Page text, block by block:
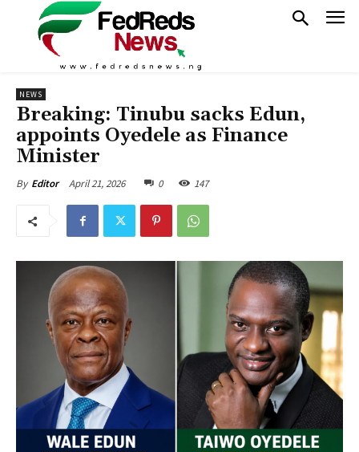
NEWS
Breaking: Tinubu sacks Edun,
appoints Oyedele as Finance
Minister
By Editor April 21, 2026 0 147